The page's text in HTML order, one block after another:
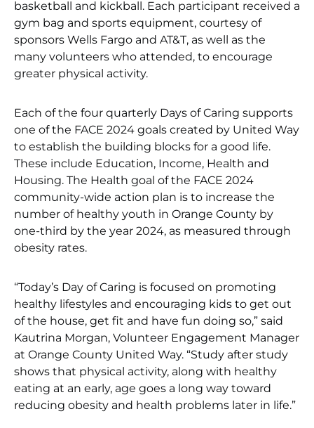
basketball and kickball. Each participant received a
gym bag and sports equipment, courtesy of
sponsors Wells Fargo and AT&T, as well as the
many volunteers who attended, to encourage
greater physical activity.
Each of the four quarterly Days of Caring supports
one of the FACE 2024 goals created by United Way
to establish the building blocks for a good life.
These include Education, Income, Health and
Housing. The Health goal of the FACE 2024
community-wide action plan is to increase the
number of healthy youth in Orange County by
one-third by the year 2024, as measured through
obesity rates.
“Today’s Day of Caring is focused on promoting
healthy lifestyles and encouraging kids to get out
of the house, get fit and have fun doing so,” said
Kautrina Morgan, Volunteer Engagement Manager
at Orange County United Way. “Study after study
shows that physical activity, along with healthy
eating at an early, age goes a long way toward
reducing obesity and health problems later in life.”